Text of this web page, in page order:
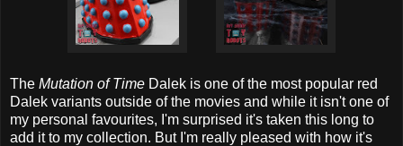
The Mutation of Time Dalek is one of the most popular red
Dalek variants outside of the movies and while it isn't one of
my personal favourites, I'm surprised it's taken this long to
add it to my collection. But I'm really pleased with how it's